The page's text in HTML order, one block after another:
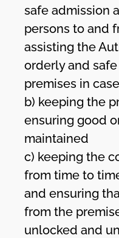
safe admission
persons to and
assisting the
orderly and
premises in
b) keeping the
ensuring good
maintained
c) keeping the
from time to
and ensuring
from the
unlocked and